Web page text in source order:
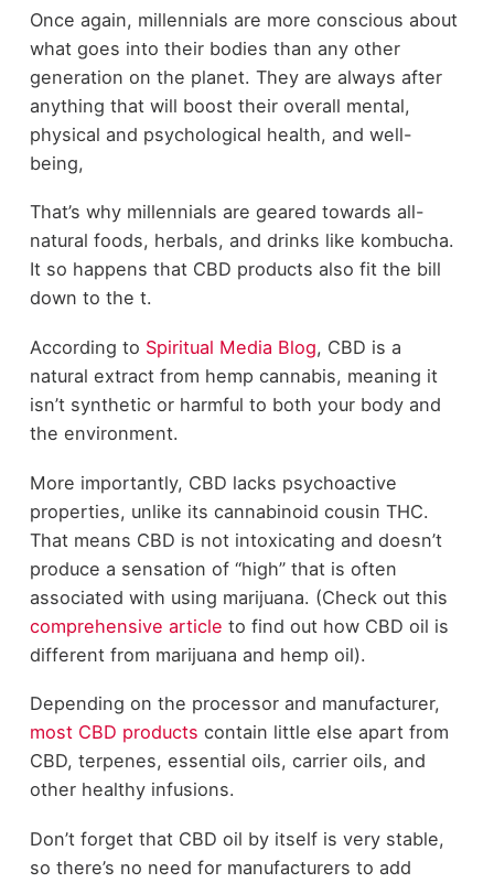
Once again, millennials are more conscious about
what goes into their bodies than any other
generation on the planet. They are always after
anything that will boost their overall mental,
physical and psychological health, and well-
being,
That’s why millennials are geared towards all-
natural foods, herbals, and drinks like kombucha.
It so happens that CBD products also fit the bill
down to the t.
According to Spiritual Media Blog, CBD is a
natural extract from hemp cannabis, meaning it
isn’t synthetic or harmful to both your body and
the environment.
More importantly, CBD lacks psychoactive
properties, unlike its cannabinoid cousin THC.
That means CBD is not intoxicating and doesn’t
produce a sensation of “high” that is often
associated with using marijuana. (Check out this
comprehensive article to find out how CBD oil is
different from marijuana and hemp oil).
Depending on the processor and manufacturer,
most CBD products contain little else apart from
CBD, terpenes, essential oils, carrier oils, and
other healthy infusions.
Don’t forget that CBD oil by itself is very stable,
so there’s no need for manufacturers to add